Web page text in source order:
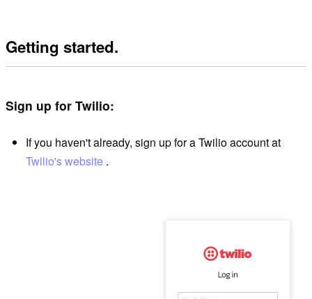
Getting started.
Sign up for Twilio:
If you haven't already, sign up for a Twilio account at
Twilio's website.